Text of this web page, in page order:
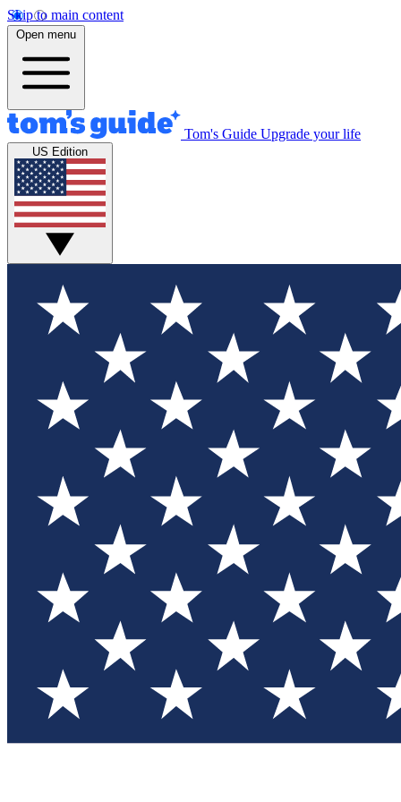
Skip to main content
Open menu
Tom's Guide Upgrade your life
US Edition